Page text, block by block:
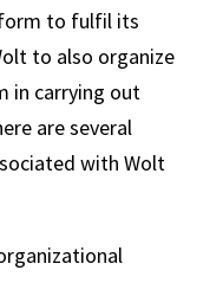
to fulfil its
to also organize
in carrying out
are several
with Wolt